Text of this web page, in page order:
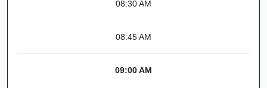
08:30 AM
08:45 AM
09:00 AM